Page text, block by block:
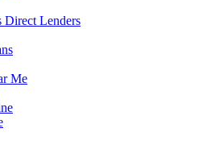
Direct Lenders
Me